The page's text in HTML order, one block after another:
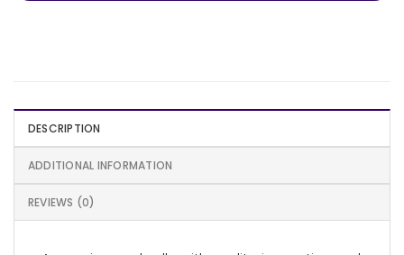
DESCRIPTION
ADDITIONAL INFORMATION
REVIEWS (0)